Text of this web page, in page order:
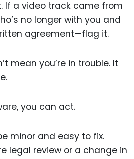
If a video track came from
no longer with you and
agreement—flag it.
mean you’re in trouble. It
you can act.
minor and easy to fix.
legal review or a change in